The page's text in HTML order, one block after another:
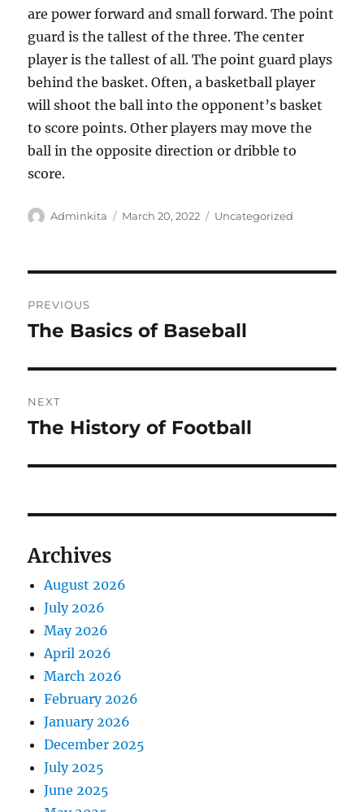
are power forward and small forward. The point
guard is the tallest of the three. The center
player is the tallest of all. The point guard plays
behind the basket. Often, a basketball player
will shoot the ball into the opponent’s basket
to score points. Other players may move the
ball in the opposite direction or dribble to
score.
Author
Adminkita
Posted
March 20, 2022 Categories
Uncategorized
navigation
PREVIOUS
Previous
The Basics of Baseball
NEXT
Next
The History of Football
Archives
August 2026
July 2026
May 2026
April 2026
March 2026
February 2026
January 2026
December 2025
July 2025
June 2025